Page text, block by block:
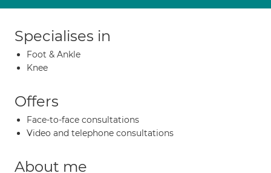
Specialises in
Foot & Ankle
Knee
Offers
Face-to-face consultations
Video and telephone consultations
About me